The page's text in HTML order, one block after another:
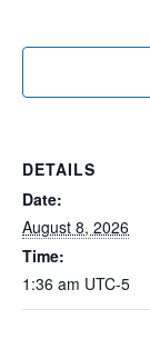
DETAILS
Date:
August 8, 2026
Time:
1:36 am UTC-5